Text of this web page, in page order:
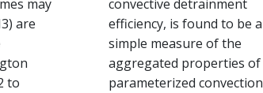
may
are
to
convective detrainment
efficiency, is found to be a
simple measure of the
aggregated properties of
parameterized convection